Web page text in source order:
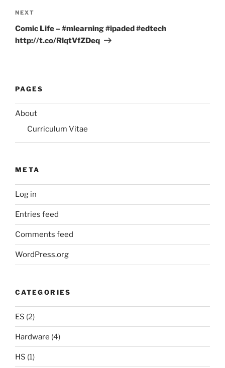
Next
Post
NEXT
Comic Life – #mlearning #ipaded #edtech
http://t.co/RlqtVfZDeq
PAGES
About
Curriculum Vitae
META
Log in
Entries feed
Comments feed
WordPress.org
CATEGORIES
ES (2)
Hardware (4)
HS (1)